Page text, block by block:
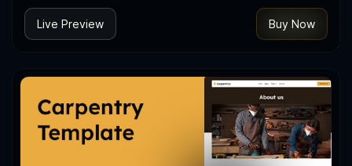
Live Preview Buy Now